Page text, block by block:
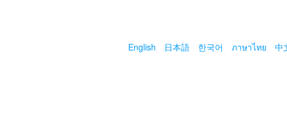
English 日本語 한국어 ภาษาไทย 中